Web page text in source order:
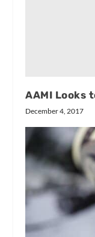
AAMI Looks
December 4, 2017